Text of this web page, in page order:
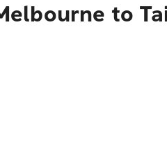
to